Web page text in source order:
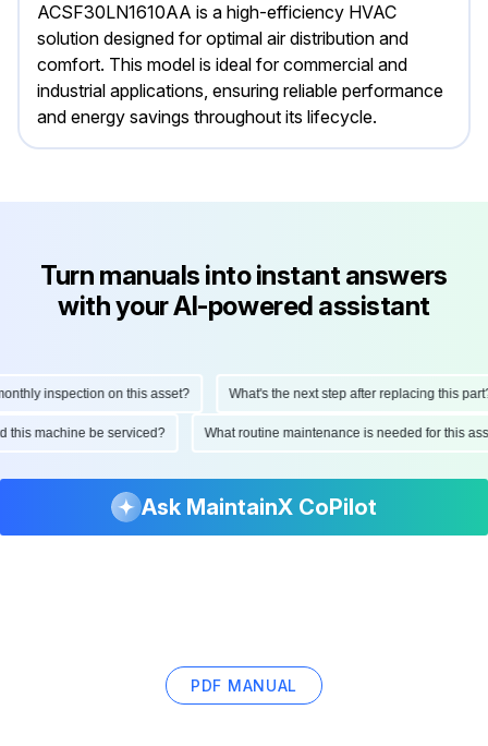
ACSF30LN1610AA is a high-efficiency HVAC
solution designed for optimal air distribution and
comfort. This model is ideal for commercial and
industrial applications, ensuring reliable performance
and energy savings throughout its lifecycle.
Turn manuals into instant answers
with your AI-powered assistant
inspection on this asset? What's the next step after replacing this part?
this machine be serviced? What routine maintenance is needed for this
Ask MaintainX CoPilot
PDF MANUAL